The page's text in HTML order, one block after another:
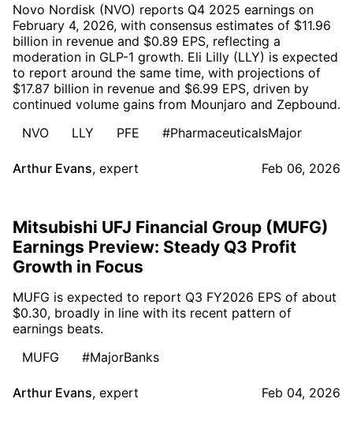
Novo Nordisk (NVO) reports Q4 2025 earnings on
February 4, 2026, with consensus estimates of $11.96
billion in revenue and $0.89 EPS, reflecting a
moderation in GLP-1 growth. Eli Lilly (LLY) is expected
to report around the same time, with projections of
$17.87 billion in revenue and $6.99 EPS, driven by
continued volume gains from Mounjaro and Zepbound.
NVO
LLY PFE #PharmaceuticalsMajor
Arthur Evans, expert Feb 06, 2026
Mitsubishi UFJ Financial Group (MUFG)
Earnings Preview: Steady Q3 Profit
Growth in Focus
MUFG is expected to report Q3 FY2026 EPS of about
$0.30, broadly in line with its recent pattern of
earnings beats.
MUFG
#MajorBanks
Arthur Evans, expert Feb 04, 2026